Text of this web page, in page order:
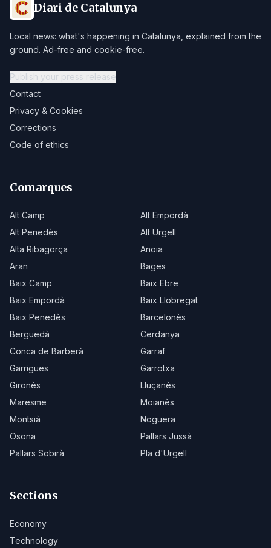
Diari de Catalunya
Local news: what's happening in Catalunya, explained from the
ground. Ad-free and cookie-free.
Publish your press release
Contact
Privacy & Cookies
Corrections
Code of ethics
Comarques
Alt Camp
Alt Empordà
Alt Penedès
Alt Urgell
Alta Ribagorça
Anoia
Aran
Bages
Baix Camp
Baix Ebre
Baix Empordà
Baix Llobregat
Baix Penedès
Barcelonès
Berguedà
Cerdanya
Conca de Barberà
Garraf
Garrigues
Garrotxa
Gironès
Lluçanès
Maresme
Moianès
Montsià
Noguera
Osona
Pallars Jussà
Pallars Sobirà
Pla d'Urgell
Sections
Economy
Technology